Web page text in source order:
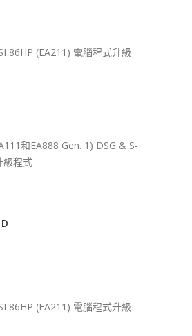
86HP (EA211) 電腦程式升級
和EA888 Gen. 1) DSG & S-
級程式
86HP (EA211) 電腦程式升級